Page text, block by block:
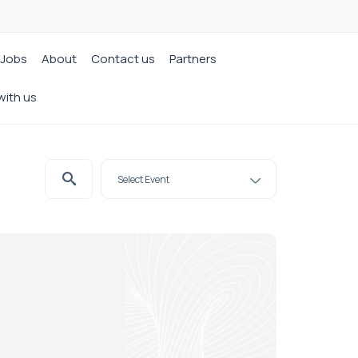
Jobs About Contact us Partners
us